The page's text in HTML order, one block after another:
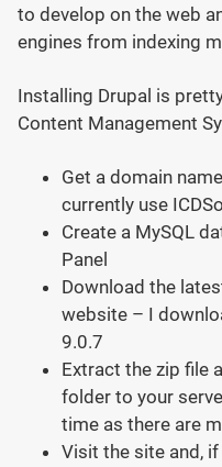
to develop on the web
engines from indexing
Installing Drupal is
Content Management
Get a domain
currently use
Create a MySQL
Panel
Download the
website – I
9.0.7
Extract the zip file
folder to your
time as there are
Visit the site and,